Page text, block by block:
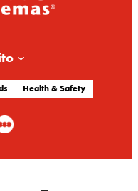
Health & Safety